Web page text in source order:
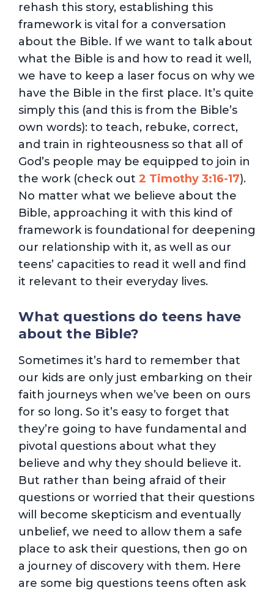
rehash this story, establishing this
framework is vital for a conversation
about the Bible. If we want to talk about
what the Bible is and how to read it well,
we have to keep a laser focus on why we
have the Bible in the first place. It’s quite
simply this (and this is from the Bible’s
own words): to teach, rebuke, correct,
and train in righteousness so that all of
God’s people may be equipped to join in
the work (check out 2 Timothy 3:16-17).
No matter what we believe about the
Bible, approaching it with this kind of
framework is foundational for deepening
our relationship with it, as well as our
teens’ capacities to read it well and find
it relevant to their everyday lives.
What questions do teens have
about the Bible?
Sometimes it’s hard to remember that
our kids are only just embarking on their
faith journeys when we’ve been on ours
for so long. So it’s easy to forget that
they’re going to have fundamental and
pivotal questions about what they
believe and why they should believe it.
But rather than being afraid of their
questions or worried that their questions
will become skepticism and eventually
unbelief, we need to allow them a safe
place to ask their questions, then go on
a journey of discovery with them. Here
are some big questions teens often ask